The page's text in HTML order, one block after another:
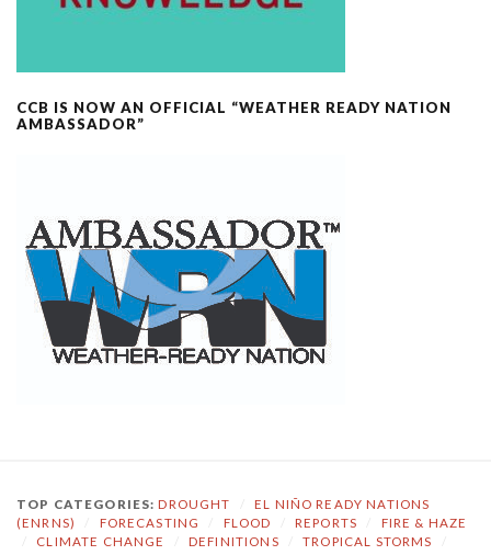
CCB IS NOW AN OFFICIAL “WEATHER READY NATION
AMBASSADOR”
TOP CATEGORIES:DROUGHT
EL NIÑO READY NATIONS
(ENRNS)
FORECASTING FLOOD REPORTS
FIRE & HAZE
CLIMATE CHANGE DEFINITIONS TROPICAL STORMS